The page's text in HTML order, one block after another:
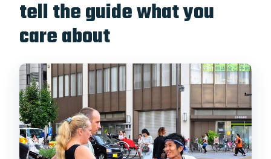
tell the guide what you
care about